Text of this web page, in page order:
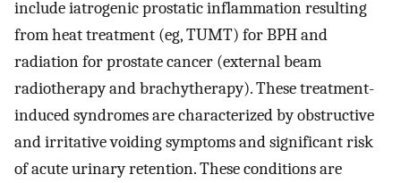
include iatrogenic prostatic inflammation resulting
from heat treatment (eg, TUMT) for BPH and
radiation for prostate cancer (external beam
radiotherapy and brachytherapy). These treatment-
induced syndromes are characterized by obstructive
and irritative voiding symptoms and significant risk
of acute urinary retention. These conditions are